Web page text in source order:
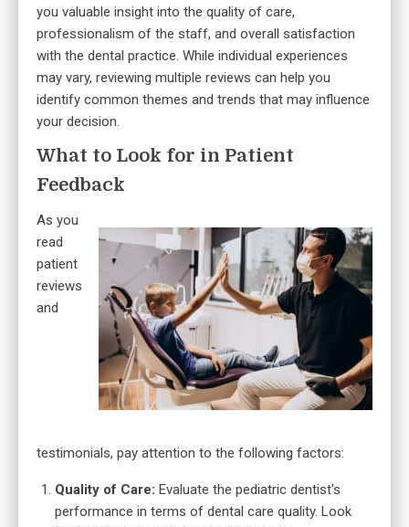
you valuable insight into the quality of care,
professionalism of the staff, and overall satisfaction
with the dental practice. While individual experiences
may vary, reviewing multiple reviews can help you
identify common themes and trends that may influence
your decision.
What to Look for in Patient
Feedback
As you
read
patient
reviews
and
testimonials, pay attention to the following factors:
Quality of Care: Evaluate the pediatric dentist's
performance in terms of dental care quality. Look